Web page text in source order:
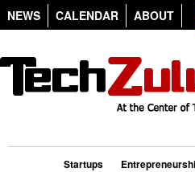
NEWS CALENDAR ABOUT
Startups